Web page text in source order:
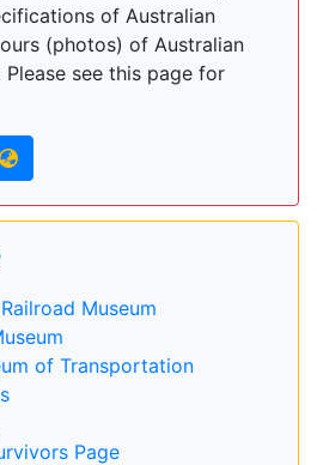
of Australian
(photos) of Australian
see this page for
Museum
of Transportation
Page